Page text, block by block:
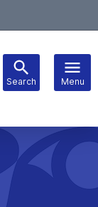
Search Menu